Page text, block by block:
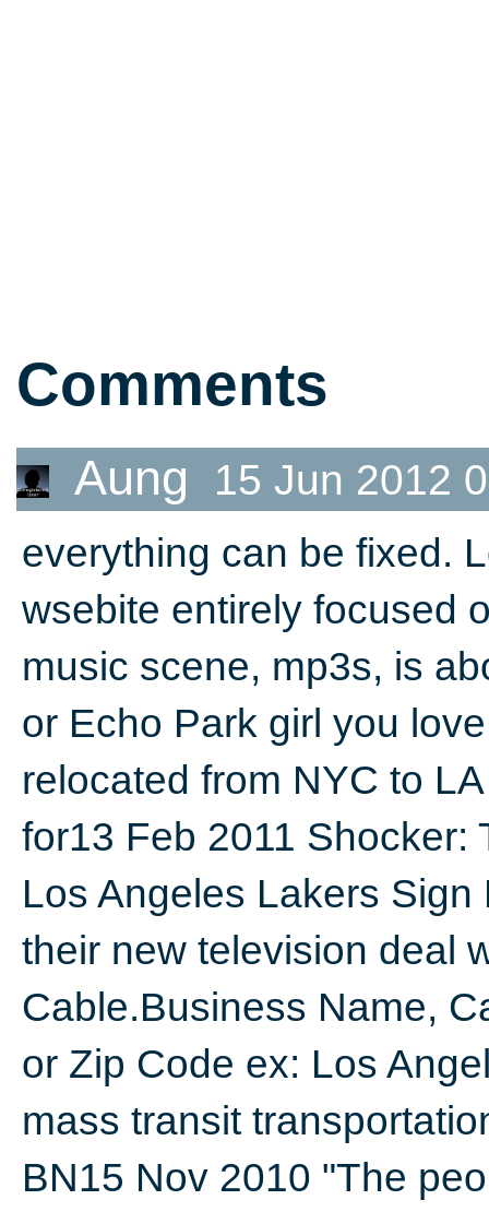
Comments
Aung 15 Jun 2012
everything can be fixed.
wsebite entirely focused
music scene, mp3s, is
or Echo Park girl you
relocated from NYC to
for13 Feb 2011 Shocker:
Los Angeles Lakers
their new television deal
Cable.Business Name,
or Zip Code ex: Los
mass transit
BN15 Nov 2010 "The